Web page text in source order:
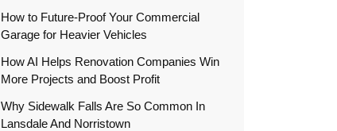
How to Future-Proof Your Commercial
Garage for Heavier Vehicles
How AI Helps Renovation Companies Win
More Projects and Boost Profit
Why Sidewalk Falls Are So Common In
Lansdale And Norristown